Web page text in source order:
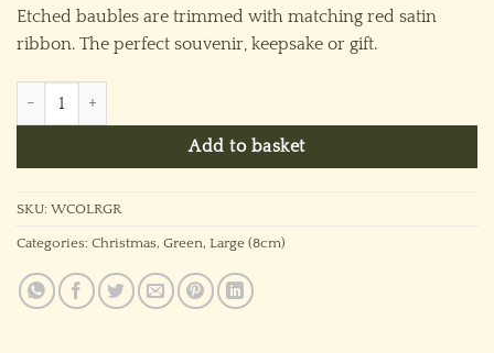
Etched baubles are trimmed with matching red satin
ribbon. The perfect souvenir, keepsake or gift.
Add to basket
SKU: WCOLRGR
Categories: Christmas, Green, Large (8cm)